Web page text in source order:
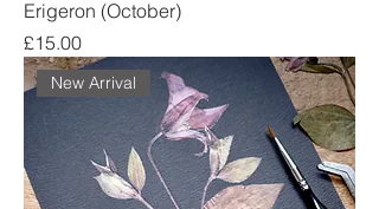
Erigeron (October)
Price
£15.00
New Arrival